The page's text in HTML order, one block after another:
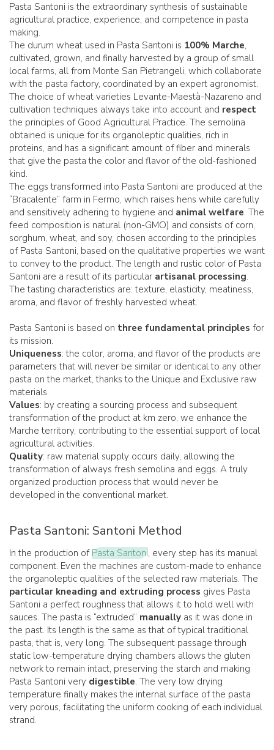
Pasta Santoni is the extraordinary synthesis of sustainable
agricultural practice, experience, and competence in pasta
making.
The durum wheat used in Pasta Santoni is 100% Marche,
cultivated, grown, and finally harvested by a group of small
local farms, all from Monte San Pietrangeli, which collaborate
with the pasta factory, coordinated by an expert agronomist.
The choice of wheat varieties Levante-Maestà-Nazareno and
cultivation techniques always take into account and respect
the principles of Good Agricultural Practice. The semolina
obtained is unique for its organoleptic qualities, rich in
proteins, and has a significant amount of fiber and minerals
that give the pasta the color and flavor of the old-fashioned
kind.
The eggs transformed into Pasta Santoni are produced at the
“Bracalente” farm in Fermo, which raises hens while carefully
and sensitively adhering to hygiene and animal welfare. The
feed composition is natural (non-GMO) and consists of corn,
sorghum, wheat, and soy, chosen according to the principles
of Pasta Santoni, based on the qualitative properties we want
to convey to the product. The length and rustic color of Pasta
Santoni are a result of its particular artisanal processing.
The tasting characteristics are: texture, elasticity, meatiness,
aroma, and flavor of freshly harvested wheat.
Pasta Santoni is based on three fundamental principles for
its mission.
Uniqueness: the color, aroma, and flavor of the products are
parameters that will never be similar or identical to any other
pasta on the market, thanks to the Unique and Exclusive raw
materials.
Values: by creating a sourcing process and subsequent
transformation of the product at km zero, we enhance the
Marche territory, contributing to the essential support of local
agricultural activities.
Quality: raw material supply occurs daily, allowing the
transformation of always fresh semolina and eggs. A truly
organized production process that would never be
developed in the conventional market.
Pasta Santoni: Santoni Method
In the production ofPasta Santoni, every step has its manual
component. Even the machines are custom-made to enhance
the organoleptic qualities of the selected raw materials. The
particular kneading and extruding process gives Pasta
Santoni a perfect roughness that allows it to hold well with
sauces. The pasta is “extruded” manually as it was done in
the past. Its length is the same as that of typical traditional
pasta, that is, very long. The subsequent passage through
static low-temperature drying chambers allows the gluten
network to remain intact, preserving the starch and making
Pasta Santoni very digestible. The very low drying
temperature finally makes the internal surface of the pasta
very porous, facilitating the uniform cooking of each individual
strand.